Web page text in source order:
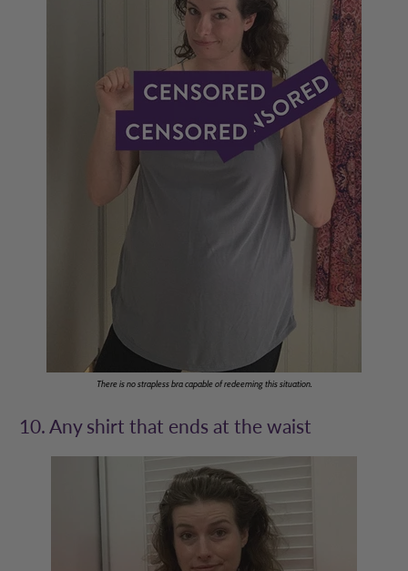
There is no strapless bra capable of redeeming this situation.
10. Any shirt that ends at the waist